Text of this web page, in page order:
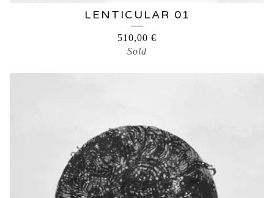
LENTICULAR 01
510,00 €
Sold